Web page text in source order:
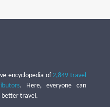
encyclopedia of2,849 travel
. Here, everyone can
better travel.